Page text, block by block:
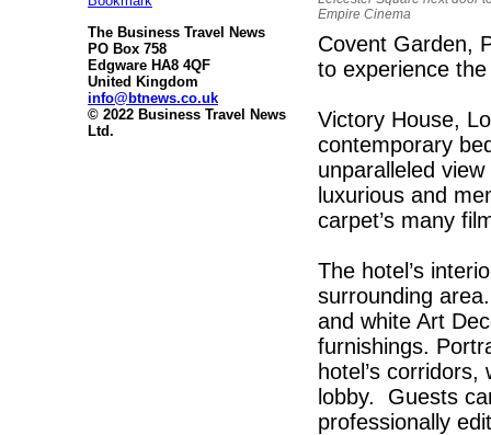
The Business Travel News
PO Box 758
Edgware HA8 4QF
United Kingdom
info@btnews.co.uk
© 2022 Business Travel News
Ltd.
Empire Cinema
Covent Garden,
to experience
Victory House,
contemporary
unparalleled
luxurious and
carpet’s many
The hotel’s
surrounding
and white Art
furnishings.
hotel’s
lobby. Guests
professionally